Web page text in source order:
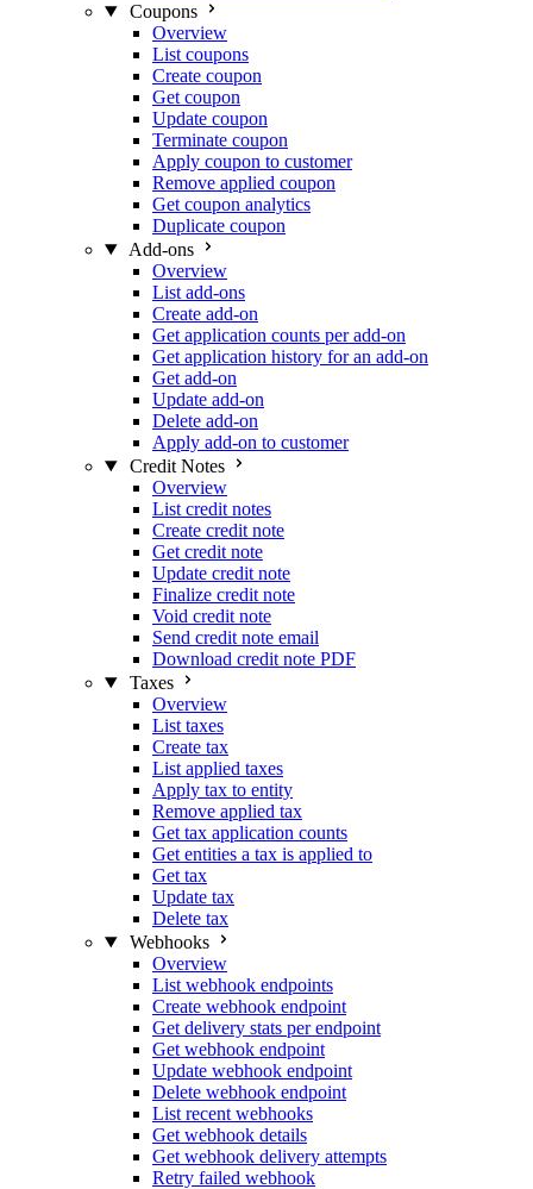
Coupons
Overview
List coupons
Create coupon
Get coupon
Update coupon
Terminate coupon
Apply coupon to customer
Remove applied coupon
Get coupon analytics
Duplicate coupon
Add-ons
Overview
List add-ons
Create add-on
Get application counts per add-on
Get application history for an add-on
Get add-on
Update add-on
Delete add-on
Apply add-on to customer
Credit Notes
Overview
List credit notes
Create credit note
Get credit note
Update credit note
Finalize credit note
Void credit note
Send credit note email
Download credit note PDF
Taxes
Overview
List taxes
Create tax
List applied taxes
Apply tax to entity
Remove applied tax
Get tax application counts
Get entities a tax is applied to
Get tax
Update tax
Delete tax
Webhooks
Overview
List webhook endpoints
Create webhook endpoint
Get delivery stats per endpoint
Get webhook endpoint
Update webhook endpoint
Delete webhook endpoint
List recent webhooks
Get webhook details
Get webhook delivery attempts
Retry failed webhook